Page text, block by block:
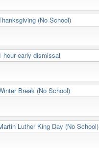
(No School)
hour early dismissal
Break (No School)
Luther King Day (No School)